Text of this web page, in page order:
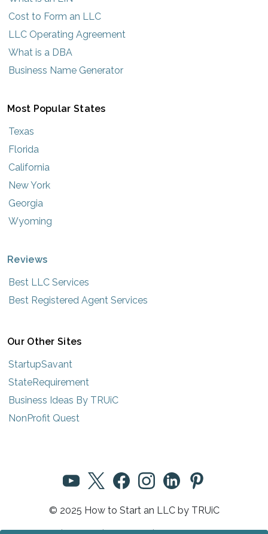
Cost to Form an LLC
LLC Operating Agreement
What is a DBA
Business Name Generator
Most Popular States
Texas
Florida
California
New York
Georgia
Wyoming
Reviews
Best LLC Services
Best Registered Agent Services
Our Other Sites
StartupSavant
StateRequirement
Business Ideas By TRUiC
NonProfit Quest
© 2025 How to Start an LLC by TRUiC